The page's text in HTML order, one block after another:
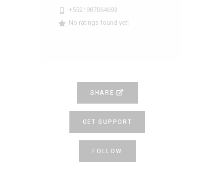
+5521987064693
No ratings found yet!
SHARE
GET SUPPORT
FOLLOW